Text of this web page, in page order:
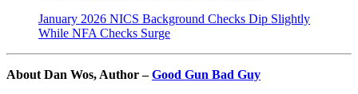
January 2026 NICS Background Checks Dip Slightly
While NFA Checks Surge
About Dan Wos, Author –Good Gun Bad Guy